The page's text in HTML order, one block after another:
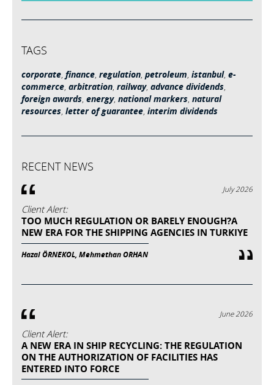
TAGS
corporate, finance, regulation, petroleum, istanbul, e-
commerce, arbitration, railway, advance dividends,
foreign awards, energy, national markers, natural
resources, letter of guarantee, interim dividends
RECENT NEWS
July 2026
Client Alert:
TOO MUCH REGULATION OR BARELY ENOUGH?A
NEW ERA FOR THE SHIPPING AGENCIES IN TURKIYE
Hazal ÖRNEKOL, Mehmethan ORHAN
June 2026
Client Alert:
A NEW ERA IN SHIP RECYCLING: THE REGULATION
ON THE AUTHORIZATION OF FACILITIES HAS
ENTERED INTO FORCE